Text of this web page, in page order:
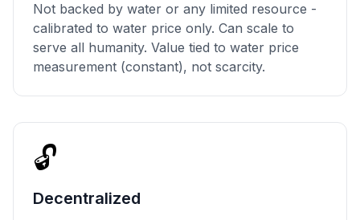
Not backed by water or any limited resource -
calibrated to water price only. Can scale to
serve all humanity. Value tied to water price
measurement (constant), not scarcity.
🔓
Decentralized